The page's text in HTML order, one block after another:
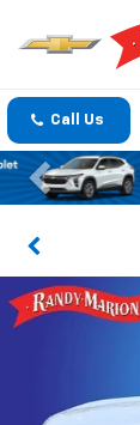
Call Us
Previous